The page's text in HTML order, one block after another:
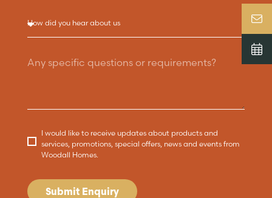
I would like to receive updates about products and
services, promotions, special offers, news and events from
Woodall Homes.
Submit Enquiry